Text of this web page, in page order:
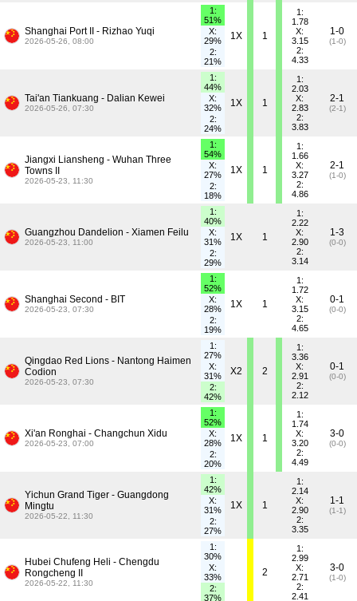
Shanghai Port II - Rizhao Yuqi
2026-05-26, 08:00
1:
51%
X:
29%
2:
21%
1X 1
1:
1.78
X:
3.15
2:
4.33
1-0
(1-0)
Tai'an Tiankuang - Dalian Kewei
2026-05-26, 07:30
1:
44%
X:
32%
2:
24%
1X 1
1:
2.03
X:
2.83
2:
3.83
2-1
(2-1)
Jiangxi Liansheng - Wuhan Three
Towns II
2026-05-23, 11:30
1:
54%
X:
27%
2:
18%
1X 1
1:
1.66
X:
3.27
2:
4.86
2-1
(1-0)
Guangzhou Dandelion - Xiamen Feilu
2026-05-23, 11:00
1:
40%
X:
31%
2:
29%
1X 1
1:
2.22
X:
2.90
2:
3.14
1-3
(0-0)
Shanghai Second - BIT
2026-05-23, 07:30
1:
52%
X:
28%
2:
19%
1X 1
1:
1.72
X:
3.15
2:
4.65
0-1
(0-0)
Qingdao Red Lions - Nantong Haimen
Codion
2026-05-23, 07:30
1:
27%
X:
31%
2:
42%
X2 2
1:
3.36
X:
2.91
2:
2.12
0-1
(0-0)
Xi'an Ronghai - Changchun Xidu
2026-05-23, 07:00
1:
52%
X:
28%
2:
20%
1X 1
1:
1.74
X:
3.20
2:
4.49
3-0
(0-0)
Yichun Grand Tiger - Guangdong
Mingtu
2026-05-22, 11:30
1:
42%
X:
31%
2:
27%
1X 1
1:
2.14
X:
2.90
2:
3.35
1-1
(1-1)
Hubei Chufeng Heli - Chengdu
Rongcheng II
2026-05-22, 11:30
1:
30%
X:
33%
2:
37%
2
1:
2.99
X:
2.71
2:
2.41
3-0
(1-0)